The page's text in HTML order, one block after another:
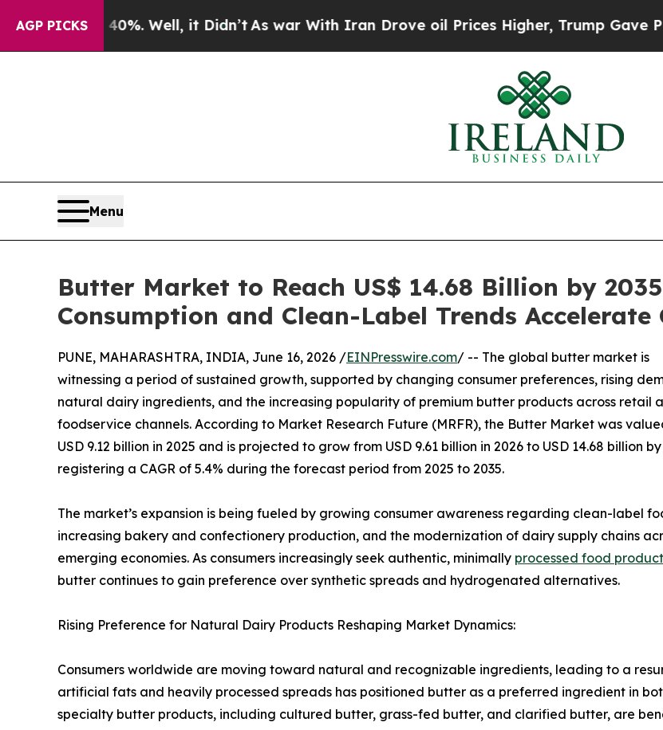
AGP PICKS
Well, it Didn’t As war With Iran Drove oil Prices Higher, Trump Gave Politically
Menu
Butter Market to Reach US$ 14.68 Billion by
Consumption and Clean-Label Trends
PUNE, MAHARASHTRA, INDIA, June 16, 2026 /EINPresswire.com/ -- The global butter market is
witnessing a period of sustained growth, supported by changing consumer preferences, rising
natural dairy ingredients, and the increasing popularity of premium butter products across retail
foodservice channels. According to Market Research Future (MRFR), the Butter Market was
USD 9.12 billion in 2025 and is projected to grow from USD 9.61 billion in 2026 to USD 14.68 billion by
registering a CAGR of 5.4% during the forecast period from 2025 to 2035.
The market’s expansion is being fueled by growing consumer awareness regarding clean-label
increasing bakery and confectionery production, and the modernization of dairy supply chains
emerging economies. As consumers increasingly seek authentic, minimally processed food
butter continues to gain preference over synthetic spreads and hydrogenated alternatives.
Rising Preference for Natural Dairy Products Reshaping Market Dynamics:
Consumers worldwide are moving toward natural and recognizable ingredients, leading to a
artificial fats and heavily processed spreads has positioned butter as a preferred ingredient in
specialty butter products, including cultured butter, grass-fed butter, and clarified butter, are